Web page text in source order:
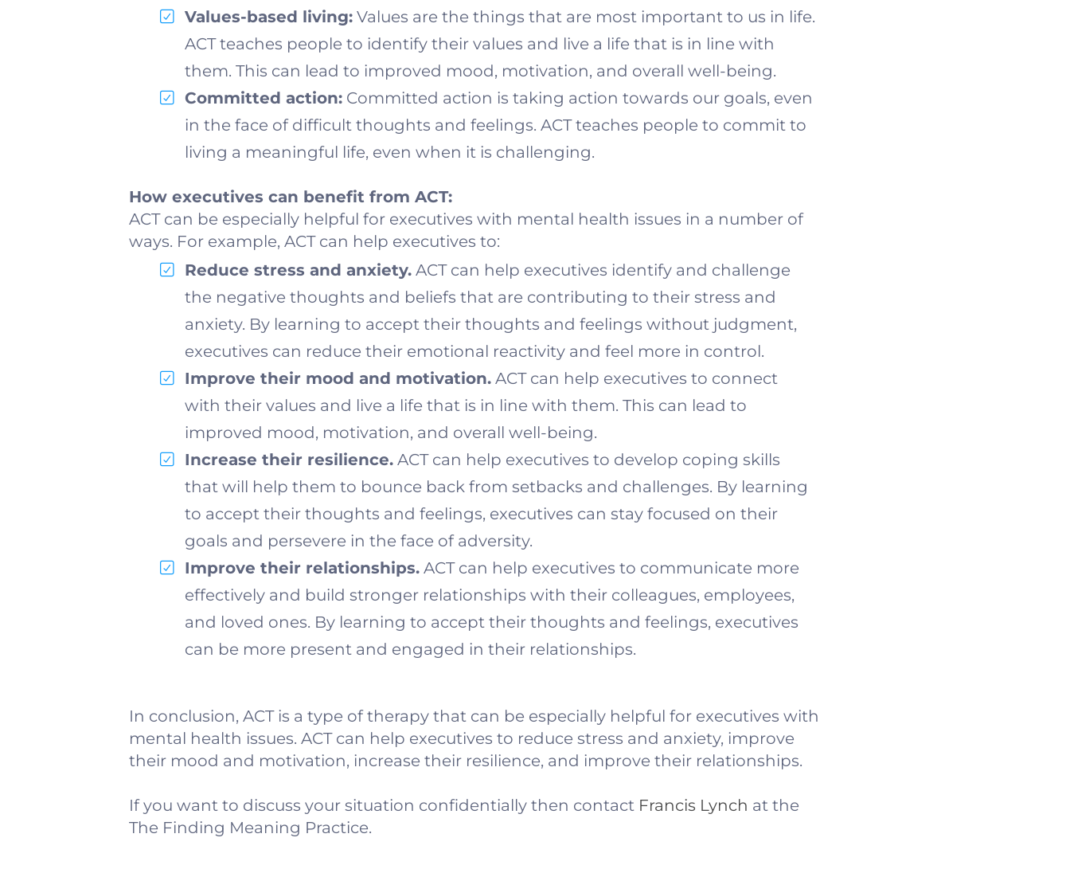
Values-based living: Values are the things that are most important to us in life.
ACT teaches people to identify their values and live a life that is in line with
them. This can lead to improved mood, motivation, and overall well-being.
Committed action: Committed action is taking action towards our goals, even
in the face of difficult thoughts and feelings. ACT teaches people to commit to
living a meaningful life, even when it is challenging.
How executives can benefit from ACT:
ACT can be especially helpful for executives with mental health issues in a number of
ways. For example, ACT can help executives to:
Reduce stress and anxiety. ACT can help executives identify and challenge
the negative thoughts and beliefs that are contributing to their stress and
anxiety. By learning to accept their thoughts and feelings without judgment,
executives can reduce their emotional reactivity and feel more in control.
Improve their mood and motivation. ACT can help executives to connect
with their values and live a life that is in line with them. This can lead to
improved mood, motivation, and overall well-being.
Increase their resilience. ACT can help executives to develop coping skills
that will help them to bounce back from setbacks and challenges. By learning
to accept their thoughts and feelings, executives can stay focused on their
goals and persevere in the face of adversity.
Improve their relationships. ACT can help executives to communicate more
effectively and build stronger relationships with their colleagues, employees,
and loved ones. By learning to accept their thoughts and feelings, executives
can be more present and engaged in their relationships.
In conclusion, ACT is a type of therapy that can be especially helpful for executives with
mental health issues. ACT can help executives to reduce stress and anxiety, improve
their mood and motivation, increase their resilience, and improve their relationships.
If you want to discuss your situation confidentially then contact Francis Lynch at the
The Finding Meaning Practice.